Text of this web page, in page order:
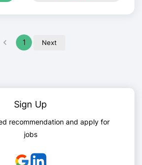
1 Next
Sign Up
recommendation and apply for
jobs